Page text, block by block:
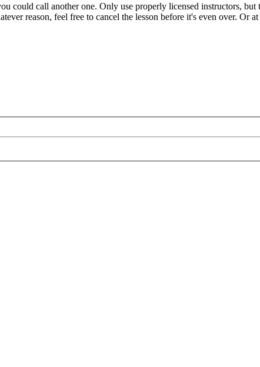
could call another one. Only use properly licensed instructors,
reason, feel free to cancel the lesson before it's even over. Or